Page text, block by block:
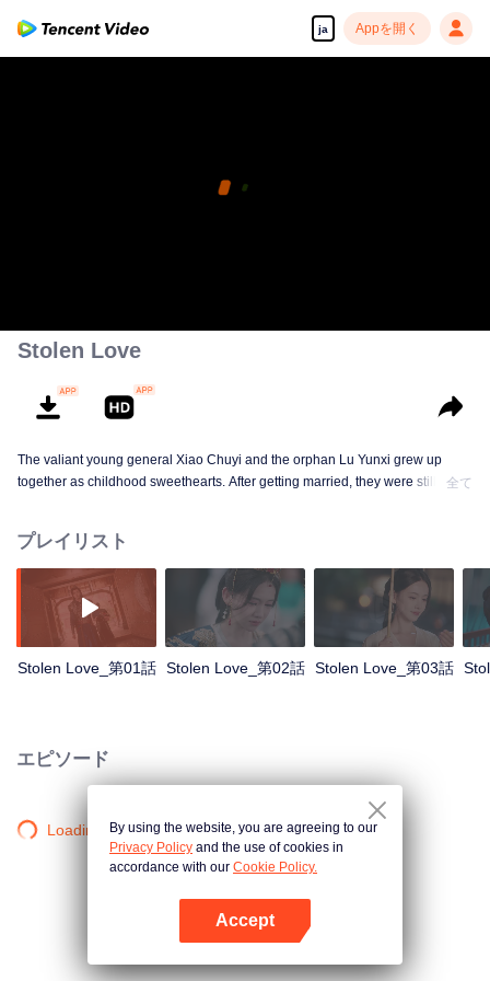
ja Appを開く
Stolen Love
The valiant young general Xiao Chuyi and the orphan Lu Yunxi grew up
together as childhood sweethearts. After getting married, they were still
and-death ordeals, he comes back only to discover that Yunxi remarried his
cousin Zhou Yanyu, and his mother passed away. Entangled in a love
triangle, Xiao Chuyi and Lu Yunxi start a forbidden romance.
全て
プレイリスト
Stolen Love_第01話 Stolen Love_第02話 Stolen Love_第03話
エピソード
Loading…By using the website, you are agreeing to our
Privacy Policy and the use of cookies in
accordance with our Cookie Policy.
Accept